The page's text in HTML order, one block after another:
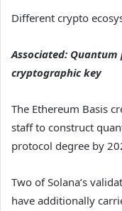
Different crypto
Associated: Quantum
cryptographic key
The Ethereum Basis
staff to construct
protocol degree by
Two of Solana’s
have additionally